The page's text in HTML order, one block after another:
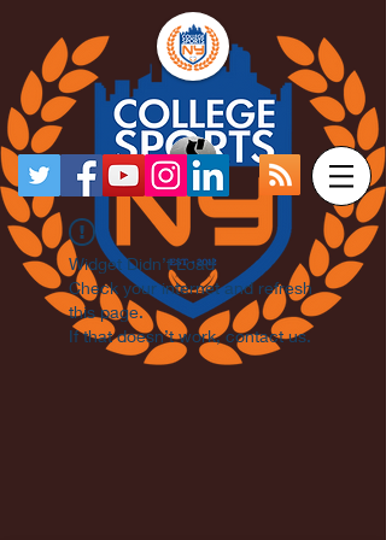
Widget Didn’t Load
Check your internet and refresh
this page.
If that doesn’t work, contact us.